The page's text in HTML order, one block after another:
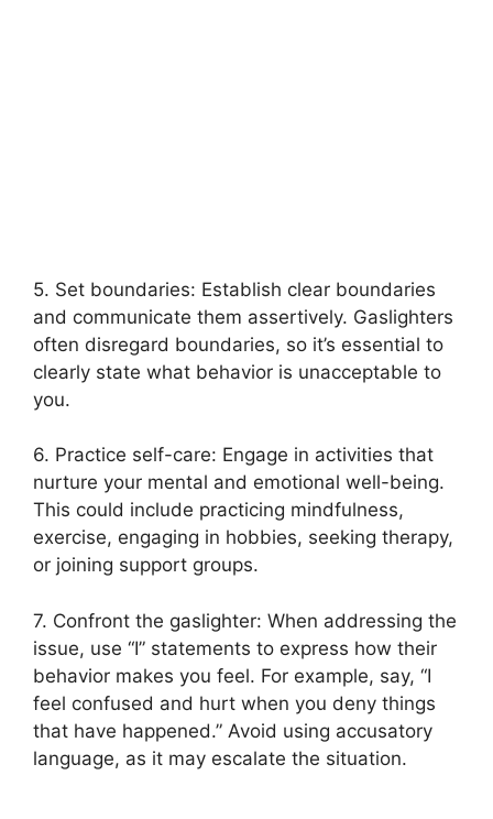
5. Set boundaries: Establish clear boundaries
and communicate them assertively. Gaslighters
often disregard boundaries, so it’s essential to
clearly state what behavior is unacceptable to
you.
6. Practice self-care: Engage in activities that
nurture your mental and emotional well-being.
This could include practicing mindfulness,
exercise, engaging in hobbies, seeking therapy,
or joining support groups.
7. Confront the gaslighter: When addressing the
issue, use “I” statements to express how their
behavior makes you feel. For example, say, “I
feel confused and hurt when you deny things
that have happened.” Avoid using accusatory
language, as it may escalate the situation.